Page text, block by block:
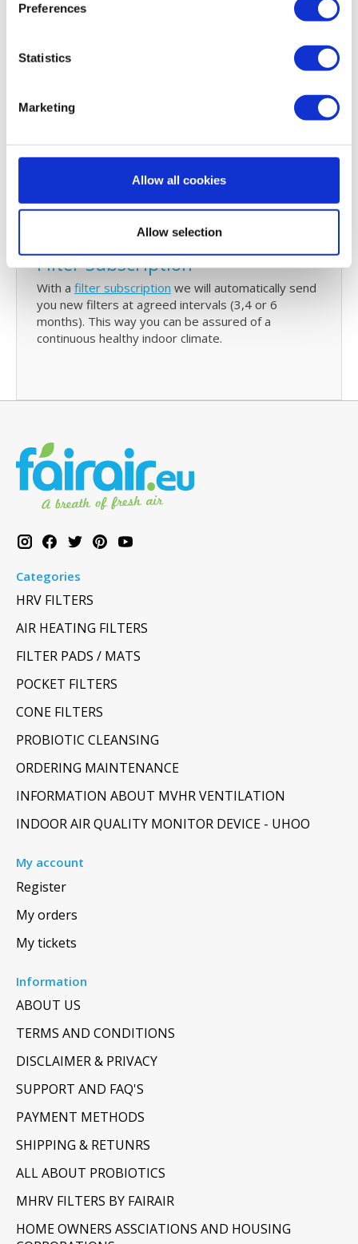
Preferences
Statistics
Marketing
Allow all cookies
Allow selection
Compact / C180
You can download your Ubbink HRV user guide on
ourdownload
page to see how you can replace the
Every 6 months we will send you a reminder to
also contain details of your last purchase with us
C180 replacement filters.
Filter Subscription
With a filter subscription we will automatically send
you new filters at agreed intervals (3,4 or 6
months). This way you can be assured of a
continuous healthy indoor climate.
Categories
HRV FILTERS
AIR HEATING FILTERS
FILTER PADS / MATS
POCKET FILTERS
CONE FILTERS
PROBIOTIC CLEANSING
ORDERING MAINTENANCE
INFORMATION ABOUT MVHR VENTILATION
INDOOR AIR QUALITY MONITOR DEVICE - UHOO
My account
Register
My orders
My tickets
Information
ABOUT US
TERMS AND CONDITIONS
DISCLAIMER & PRIVACY
SUPPORT AND FAQ'S
PAYMENT METHODS
SHIPPING & RETUNRS
ALL ABOUT PROBIOTICS
MHRV FILTERS BY FAIRAIR
HOME OWNERS ASSCIATIONS AND HOUSING